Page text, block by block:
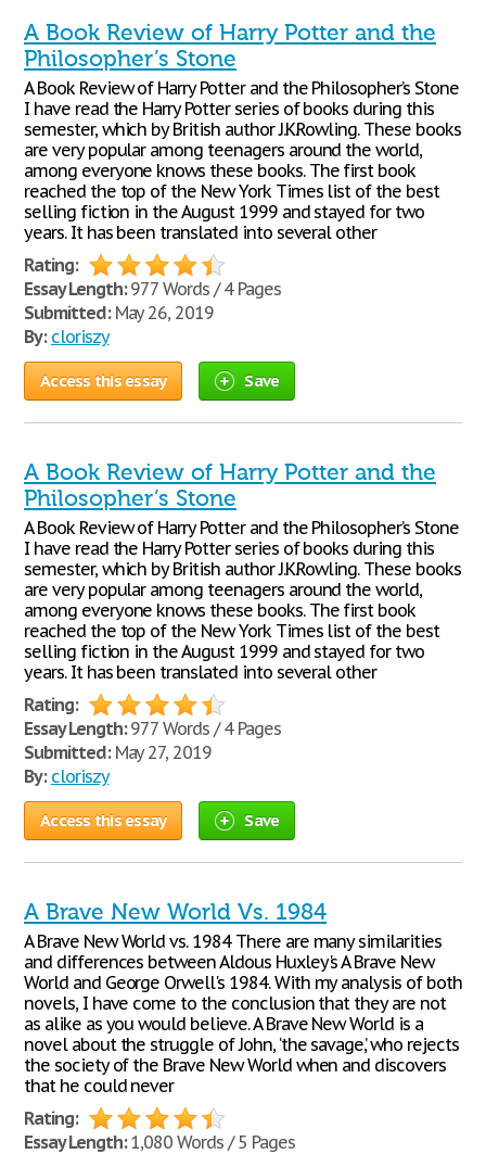
A Book Review of Harry Potter and the
Philosopher’s Stone
A Book Review of Harry Potter and the Philosopher’s Stone
I have read the Harry Potter series of books during this
semester, which by British author J.K.Rowling. These books
are very popular among teenagers around the world,
among everyone knows these books. The first book
reached the top of the New York Times list of the best
selling fiction in the August 1999 and stayed for two
years. It has been translated into several other
Rating:
Essay Length:977 Words / 4 Pages
Submitted:May 26, 2019
By: cloriszy
Access this essay Save
A Book Review of Harry Potter and the
Philosopher’s Stone
A Book Review of Harry Potter and the Philosopher’s Stone
I have read the Harry Potter series of books during this
semester, which by British author J.K.Rowling. These books
are very popular among teenagers around the world,
among everyone knows these books. The first book
reached the top of the New York Times list of the best
selling fiction in the August 1999 and stayed for two
years. It has been translated into several other
Rating:
Essay Length:977 Words / 4 Pages
Submitted:May 27, 2019
By: cloriszy
Access this essay Save
A Brave New World Vs. 1984
A Brave New World vs. 1984 There are many similarities
and differences between Aldous Huxley's A Brave New
World and George Orwell's 1984. With my analysis of both
novels, I have come to the conclusion that they are not
as alike as you would believe. A Brave New World is a
novel about the struggle of John, ‘the savage,’ who rejects
the society of the Brave New World when and discovers
that he could never
Rating:
Essay Length:1,080 Words / 5 Pages